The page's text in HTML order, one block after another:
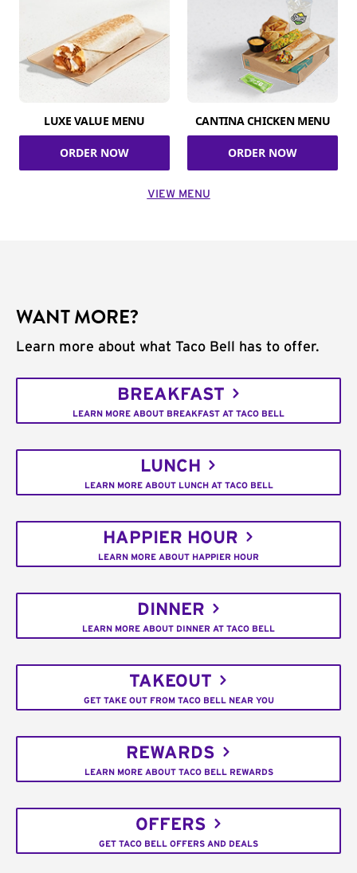
LUXE VALUE MENU
ORDER NOW
CANTINA CHICKEN MENU
ORDER NOW
VIEW MENU
WANT MORE?
Learn more about what Taco Bell has to offer.
BREAKFAST
LEARN MORE ABOUT BREAKFAST AT TACO BELL
LUNCH
LEARN MORE ABOUT LUNCH AT TACO BELL
HAPPIER HOUR
LEARN MORE ABOUT HAPPIER HOUR
DINNER
LEARN MORE ABOUT DINNER AT TACO BELL
TAKEOUT
GET TAKE OUT FROM TACO BELL NEAR YOU
REWARDS
LEARN MORE ABOUT TACO BELL REWARDS
OFFERS
GET TACO BELL OFFERS AND DEALS